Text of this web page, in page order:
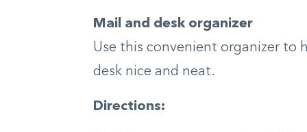
Mail and desk organizer
Use this convenient organizer to
desk nice and neat.
Directions: